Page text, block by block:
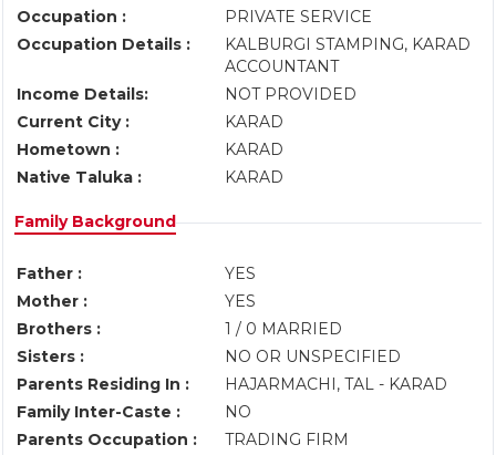
Occupation :
PRIVATE SERVICE
Occupation Details :
KALBURGI STAMPING, KARAD
ACCOUNTANT
Income Details:
NOT PROVIDED
Current City :
KARAD
Hometown :
KARAD
Native Taluka :
KARAD
Family Background
Father :
YES
Mother :
YES
Brothers :
1 / 0 MARRIED
Sisters :
NO OR UNSPECIFIED
Parents Residing In :
HAJARMACHI, TAL - KARAD
Family Inter-Caste :
NO
Parents Occupation :
TRADING FIRM